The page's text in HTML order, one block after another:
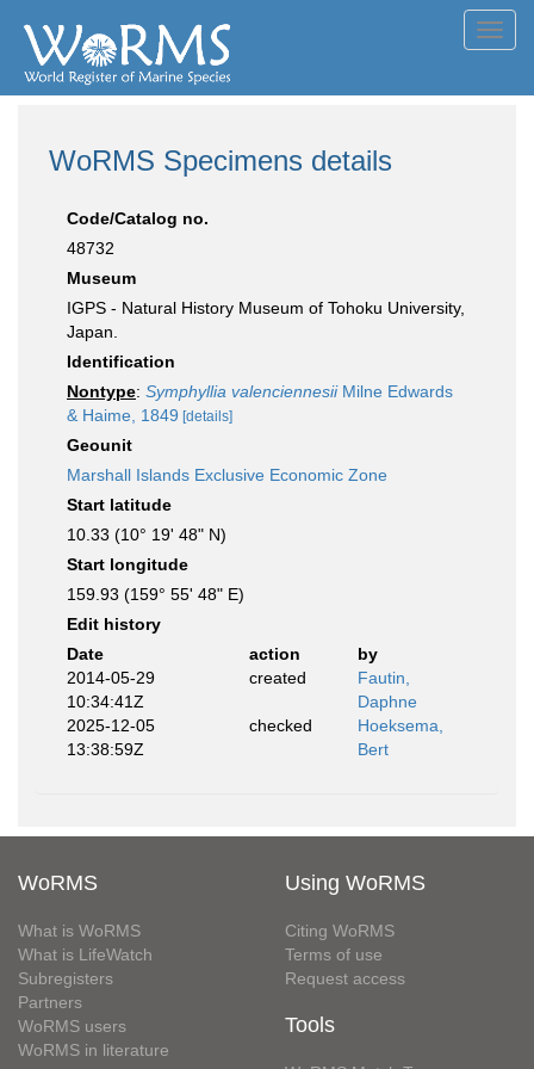
WoRMS Specimens details
Code/Catalog no.
48732
Museum
IGPS - Natural History Museum of Tohoku University,
Japan.
Identification
Nontype: Symphyllia valenciennesiiMilne Edwards
& Haime, 1849 [details]
Geounit
Marshall Islands Exclusive Economic Zone
Start latitude
10.33 (10° 19' 48" N)
Start longitude
159.93 (159° 55' 48" E)
Edit history
Date
action
by
2014-05-29
10:34:41Z
created
Fautin,
Daphne
2025-12-05
13:38:59Z
checked
Hoeksema,
Bert
WoRMS
What is WoRMS
What is LifeWatch
Subregisters
Partners
WoRMS users
WoRMS in literature
Using WoRMS
Citing WoRMS
Terms of use
Request access
Tools